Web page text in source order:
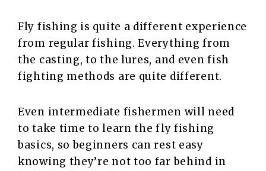
Fly fishing is quite a different experience
from regular fishing. Everything from
the casting, to the lures, and even fish
fighting methods are quite different.
Even intermediate fishermen will need
to take time to learn the fly fishing
basics, so beginners can rest easy
knowing they’re not too far behind in